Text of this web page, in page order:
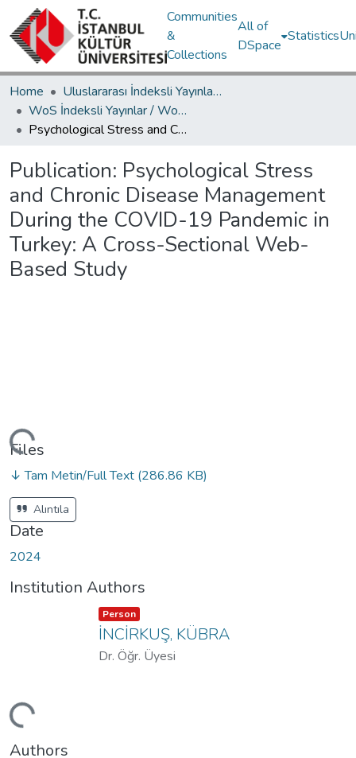
Communities
&
Collections
All of
DSpace
Statistics
Home
Uluslararası İndeksli Yayınlar / International Indexed Publications
WoS İndeksli Yayınlar / WoS Indexed Publications
Psychological Stress and Chronic Disease Management During the COVID-19 Pandemic in Turkey: A Cross-Sectional Web-Based Study
Publication: Psychological Stress
and Chronic Disease Management
During the COVID-19 Pandemic in
Turkey: A Cross-Sectional Web-
Based Study
Files
↓ Tam Metin/Full Text (286.86 KB)
Alıntıla
Date
2024
Institution Authors
Item type:
Person ,
İNCİRKUŞ, KÜBRA
Dr. Öğr. Üyesi
Authors